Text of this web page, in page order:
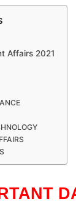
Affairs 2021